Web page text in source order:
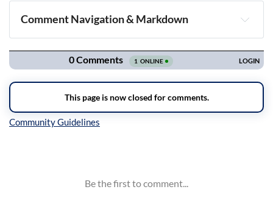
Comment Navigation & Markdown
Navigation